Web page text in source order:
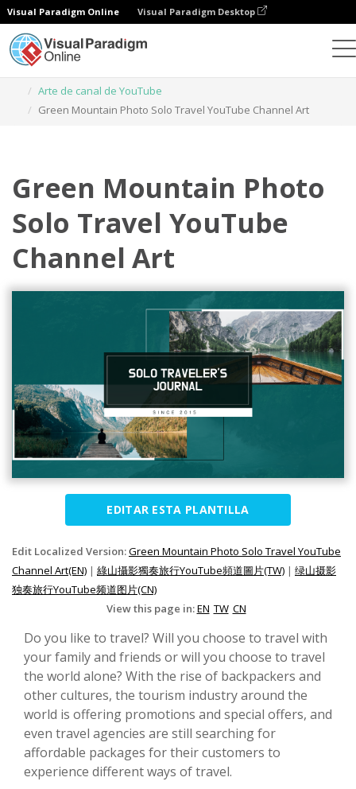
Visual Paradigm Online Visual Paradigm Desktop
Arte de canal de YouTube
Green Mountain Photo Solo Travel YouTube Channel Art
Green Mountain Photo
Solo Travel YouTube
Channel Art
EDITAR ESTA PLANTILLA
Edit Localized Version:Green Mountain Photo Solo Travel YouTube
Channel Art(EN) | 綠山攝影獨奏旅行YouTube頻道圖片(TW) | 绿山摄影
独奏旅行YouTube频道图片(CN)
View this page in:EN TW CN
Do you like to travel? Will you choose to travel with
your family and friends or will you choose to travel
the world alone? With the rise of backpackers and
other cultures, the tourism industry around the
world is offering promotions and special offers, and
even travel agencies are still searching for
affordable packages for their customers to
experience different ways of travel.